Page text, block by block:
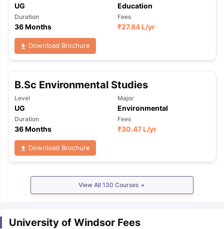
UG Education
Duration
36 Months
Fees
₹27.84 L/yr
Download Brochure
B.Sc Environmental Studies
Level
UG
Major
Environmental
Duration
36 Months
Fees
₹30.47 L/yr
Download Brochure
View All 130 Courses
University of Windsor Fees